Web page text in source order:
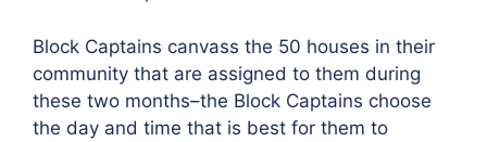
Block Captains canvass the 50 houses in their
community that are assigned to them during
these two months–the Block Captains choose
the day and time that is best for them to